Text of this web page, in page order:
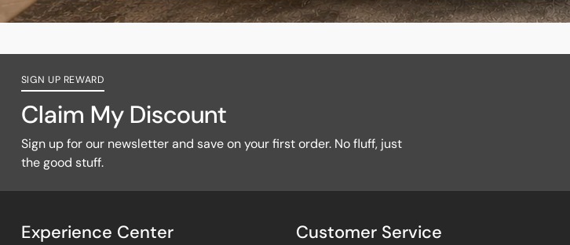
SIGN UP REWARD
Claim My Discount
Sign up for our newsletter and save on your first order. No fluff, just
the good stuff.
Experience Center Customer Service